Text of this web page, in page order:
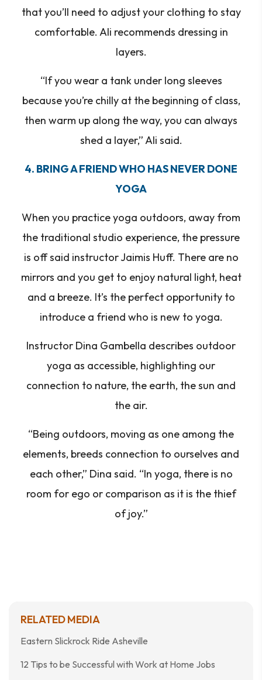
that you’ll need to adjust your clothing to stay
comfortable. Ali recommends dressing in
layers.
“If you wear a tank under long sleeves
because you’re chilly at the beginning of class,
then warm up along the way, you can always
shed a layer,” Ali said.
4. BRING A FRIEND WHO HAS NEVER DONE
YOGA
When you practice yoga outdoors, away from
the traditional studio experience, the pressure
is off said instructor Jaimis Huff. There are no
mirrors and you get to enjoy natural light, heat
and a breeze. It’s the perfect opportunity to
introduce a friend who is new to yoga.
Instructor Dina Gambella describes outdoor
yoga as accessible, highlighting our
connection to nature, the earth, the sun and
the air.
“Being outdoors, moving as one among the
elements, breeds connection to ourselves and
each other,” Dina said. “In yoga, there is no
room for ego or comparison as it is the thief
of joy.”
RELATED MEDIA
Eastern Slickrock Ride Asheville
12 Tips to be Successful with Work at Home Jobs